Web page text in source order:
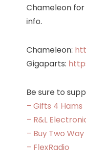
Chameleon
info.
Chameleon:
Gigaparts:
Be sure to
– Gifts 4 Hams
– R&L
– Buy Two Way
– FlexRadio